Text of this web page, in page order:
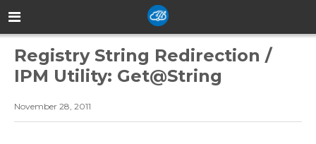
Registry String Redirection /
IPM Utility: Get@String
November 28, 2011